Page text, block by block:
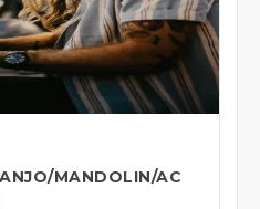
MANDOLIN/AC